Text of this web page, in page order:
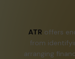
ATR offers
from
arranging